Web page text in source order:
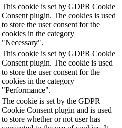
This cookie is set by GDPR Cookie
Consent plugin. The cookies is used
to store the user consent for the
cookies in the category
"Necessary".
This cookie is set by GDPR Cookie
Consent plugin. The cookie is used
to store the user consent for the
cookies in the category
"Performance".
The cookie is set by the GDPR
Cookie Consent plugin and is used
to store whether or not user has